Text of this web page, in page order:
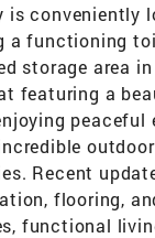
is conveniently
a functioning
storage area
featuring a
peaceful
Recent
flooring,
functional